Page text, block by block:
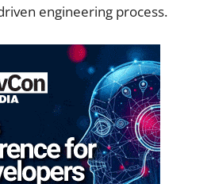
engineering process.